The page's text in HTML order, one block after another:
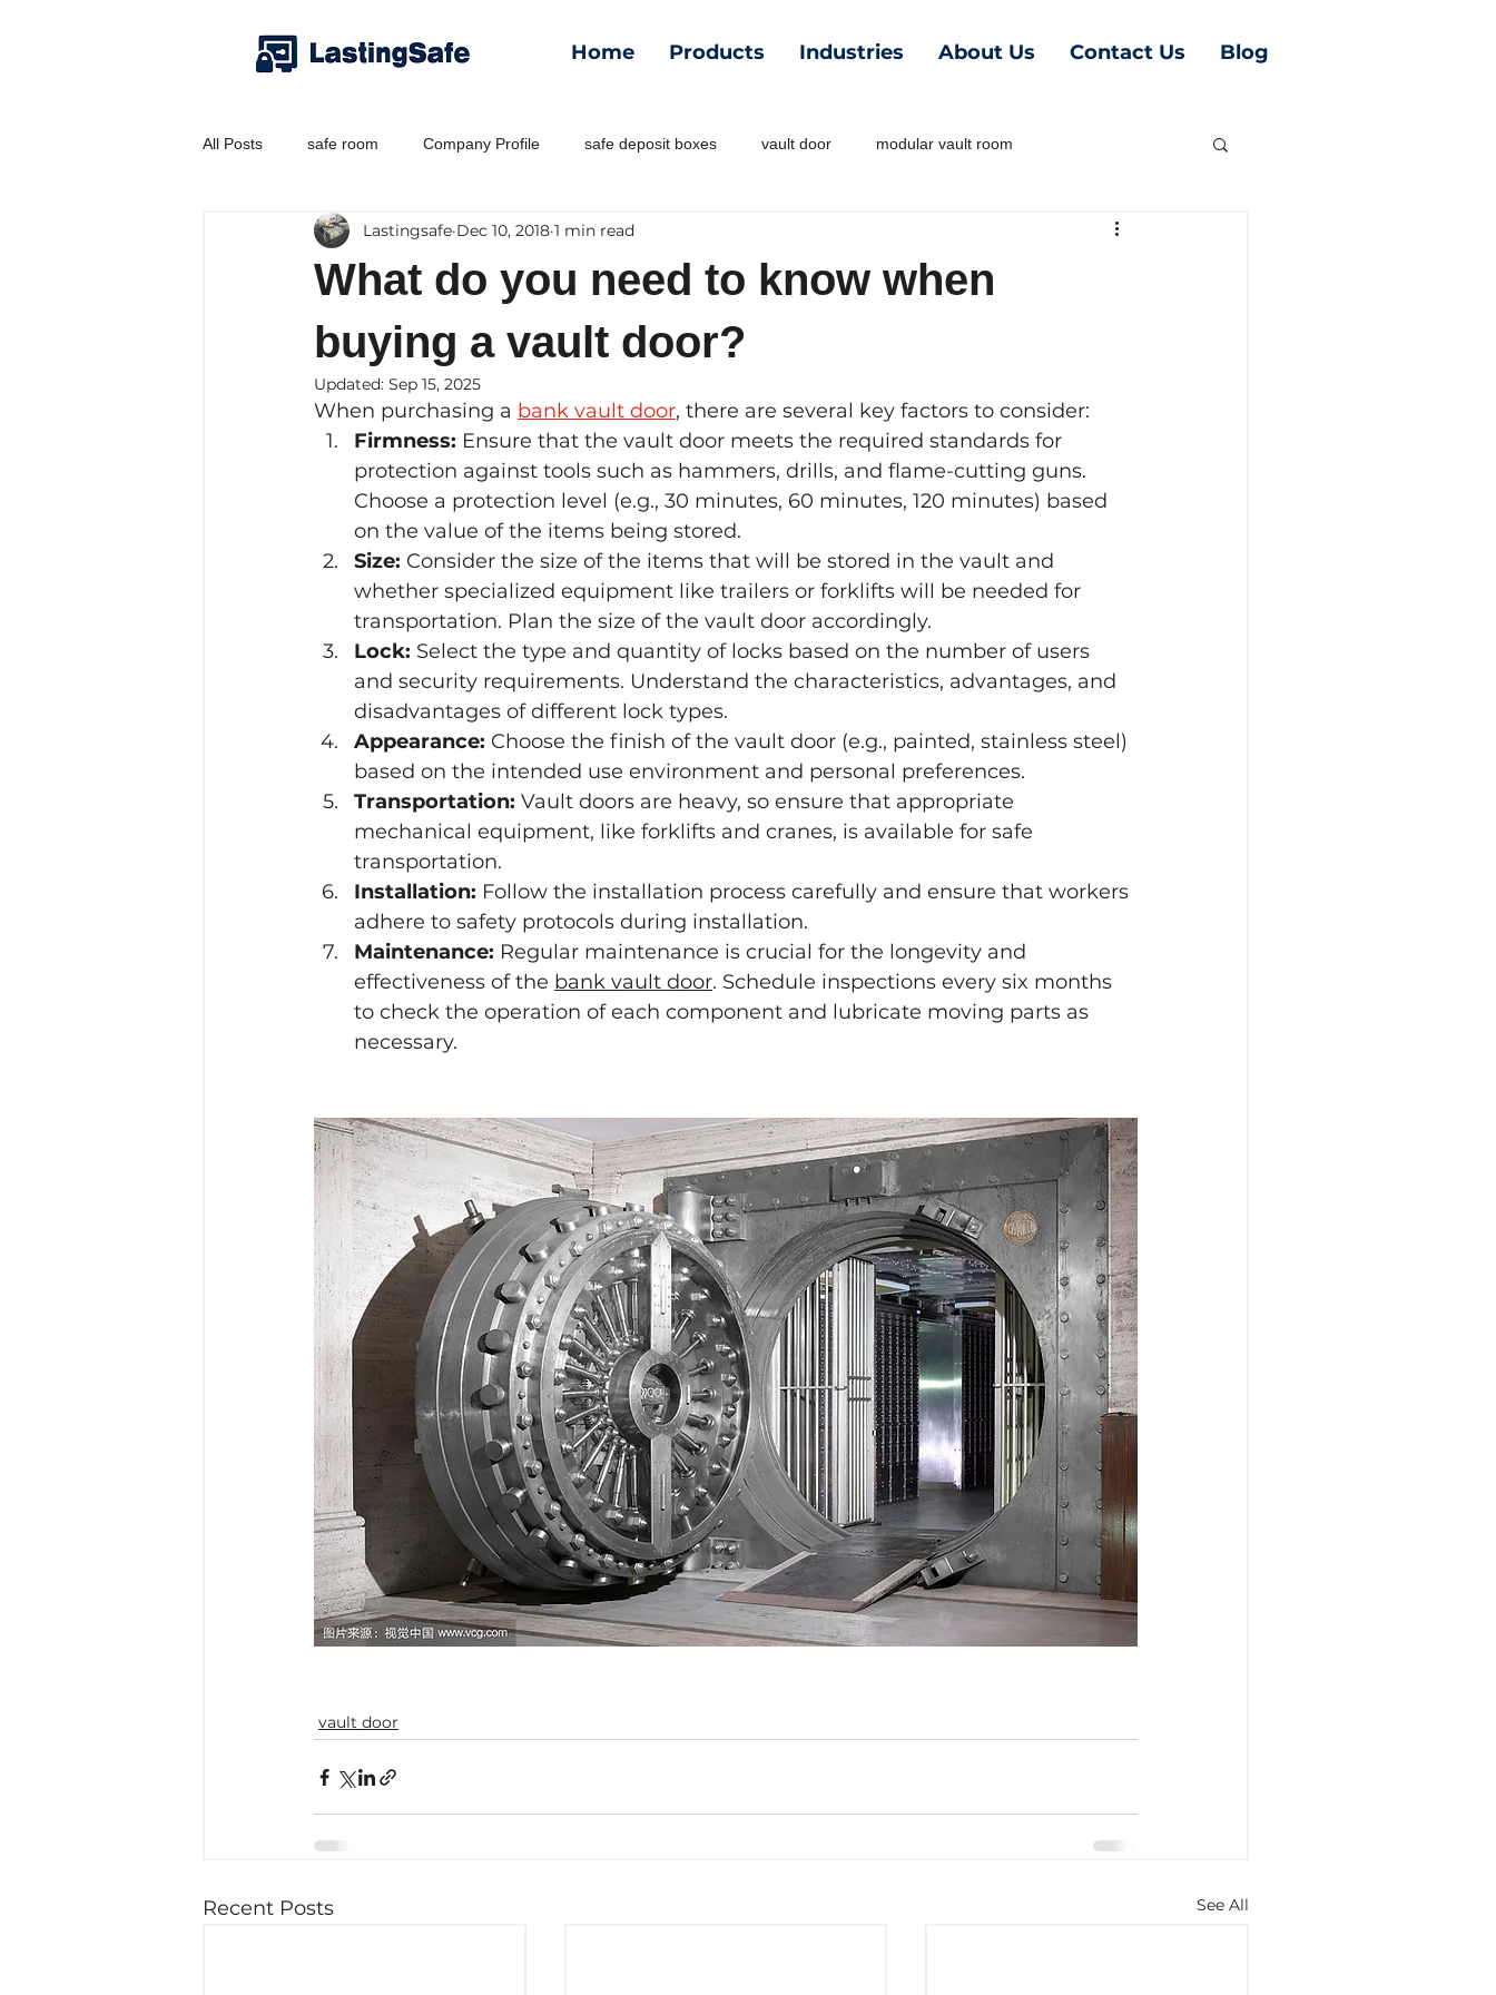
Home Products Industries About Us Contact Us Blog
All Posts safe room Company Profile safe deposit boxes vault door modular vault room
What do you need to know when
buying a vault door?
Lastingsafe Dec 10, 2018 1 min read
Updated: Sep 15, 2025
When purchasing a bank vault door, there are several key factors to consider:
Firmness: Ensure that the vault door meets the required standards for
protection against tools such as hammers, drills, and flame-cutting guns.
Choose a protection level (e.g., 30 minutes, 60 minutes, 120 minutes) based
on the value of the items being stored.
Size: Consider the size of the items that will be stored in the vault and
whether specialized equipment like trailers or forklifts will be needed for
transportation. Plan the size of the vault door accordingly.
Lock: Select the type and quantity of locks based on the number of users
and security requirements. Understand the characteristics, advantages, and
disadvantages of different lock types.
Appearance: Choose the finish of the vault door (e.g., painted, stainless steel)
based on the intended use environment and personal preferences.
Transportation: Vault doors are heavy, so ensure that appropriate
mechanical equipment, like forklifts and cranes, is available for safe
transportation.
Installation: Follow the installation process carefully and ensure that workers
adhere to safety protocols during installation.
Maintenance: Regular maintenance is crucial for the longevity and
effectiveness of the bank vault door. Schedule inspections every six months
to check the operation of each component and lubricate moving parts as
necessary.
vault door
Recent Posts See All